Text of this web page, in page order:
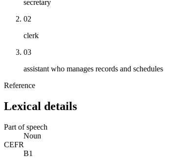
secretary
02
clerk
03
assistant who manages records and schedules
Reference
Lexical details
Part of speech
Noun
CEFR
B1